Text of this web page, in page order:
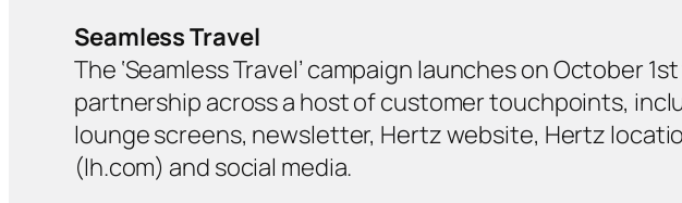
Seamless Travel
The ‘Seamless Travel’ campaign launches on October
partnership across a host of customer touchpoints,
lounge screens, newsletter, Hertz website, Hertz
(lh.com) and social media.